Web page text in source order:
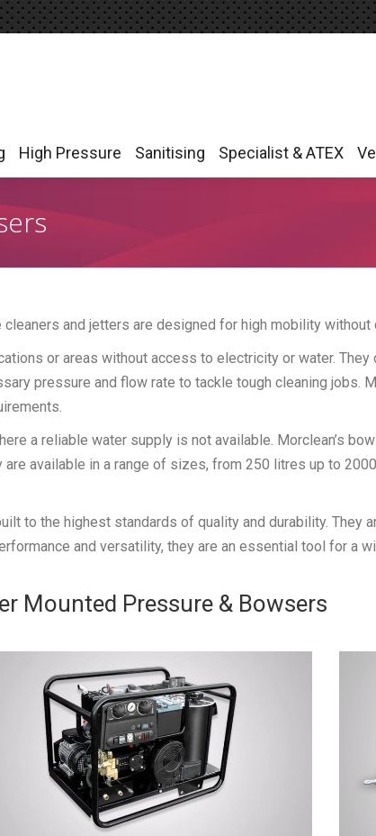
High Pressure Sanitising Specialist & ATEX
and jetters are designed for high mobility without
or areas without access to electricity or water.
pressure and flow rate to tackle tough cleaning jobs.
a reliable water supply is not available. Morclean’s
available in a range of sizes, from 250 litres up to
to the highest standards of quality and durability. They
and versatility, they are an essential tool for a
Mounted Pressure & Bowsers
High Pressure Sanitising Specialist & ATEX